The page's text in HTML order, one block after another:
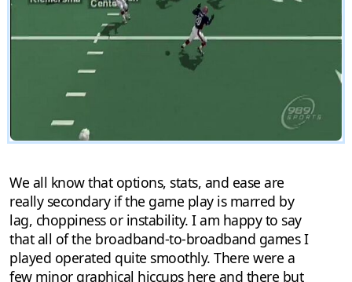
We all know that options, stats, and ease are
really secondary if the game play is marred by
lag, choppiness or instability. I am happy to say
that all of the broadband-to-broadband games I
played operated quite smoothly. There were a
few minor graphical hiccups here and there but